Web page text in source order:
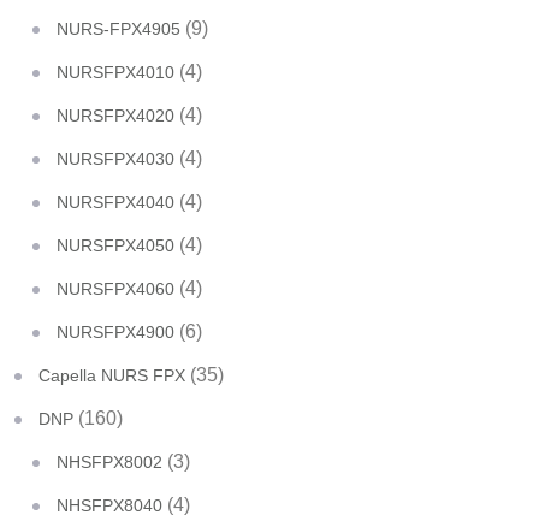
NURS-FPX4905 (9)
NURSFPX4010 (4)
NURSFPX4020 (4)
NURSFPX4030 (4)
NURSFPX4040 (4)
NURSFPX4050 (4)
NURSFPX4060 (4)
NURSFPX4900 (6)
Capella NURS FPX (35)
DNP (160)
NHSFPX8002 (3)
NHSFPX8040 (4)